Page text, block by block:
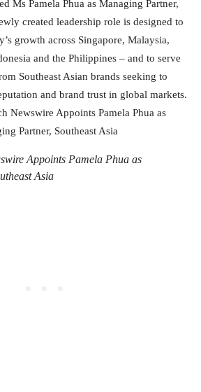
Ms Pamela Phua as Managing Partner,
created leadership role is designed to
growth across Singapore, Malaysia,
and the Philippines – and to serve
Southeast Asian brands seeking to
and brand trust in global markets.
Appoints Pamela Phua as
Asia